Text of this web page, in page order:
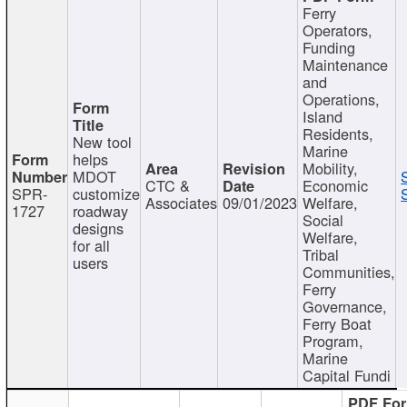
SPR-
1727
New tool
helps
MDOT
customize
roadway
designs
for all
users
CTC &
Associates 09/01/2023
Ferry
Operators,
Funding
Maintenance
and
Operations,
Island
Residents,
Marine
Mobility,
Economic
Welfare,
Social
Welfare,
Tribal
Communities,
Ferry
Governance,
Ferry Boat
Program,
Marine
Capital Fundi